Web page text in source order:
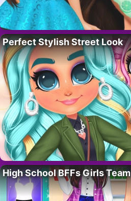
Perfect Stylish Street Look
High School BFFs Girls Team